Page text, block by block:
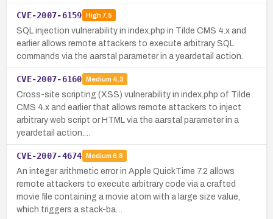
CVE-2007-6159 High7.5
SQL injection vulnerability in index.php in Tilde CMS 4.x and
earlier allows remote attackers to execute arbitrary SQL
commands via the aarstal parameter in a yeardetail action.
CVE-2007-6160 Medium 4.3
Cross-site scripting (XSS) vulnerability in index.php of Tilde
CMS 4.x and earlier that allows remote attackers to inject
arbitrary web script or HTML via the aarstal parameter in a
yeardetail action.…
CVE-2007-4674 Medium 6.8
An integer arithmetic error in Apple QuickTime 7.2 allows
remote attackers to execute arbitrary code via a crafted
movie file containing a movie atom with a large size value,
which triggers a stack-ba…